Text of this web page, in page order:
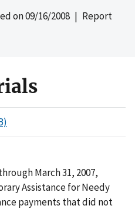
on09/16/2008 | Report
March 31, 2007,
Assistance for Needy
payments that did not